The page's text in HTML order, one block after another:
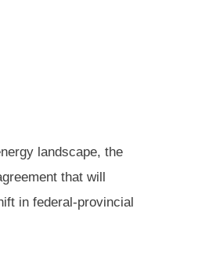
landscape, the
that will
in federal-provincial